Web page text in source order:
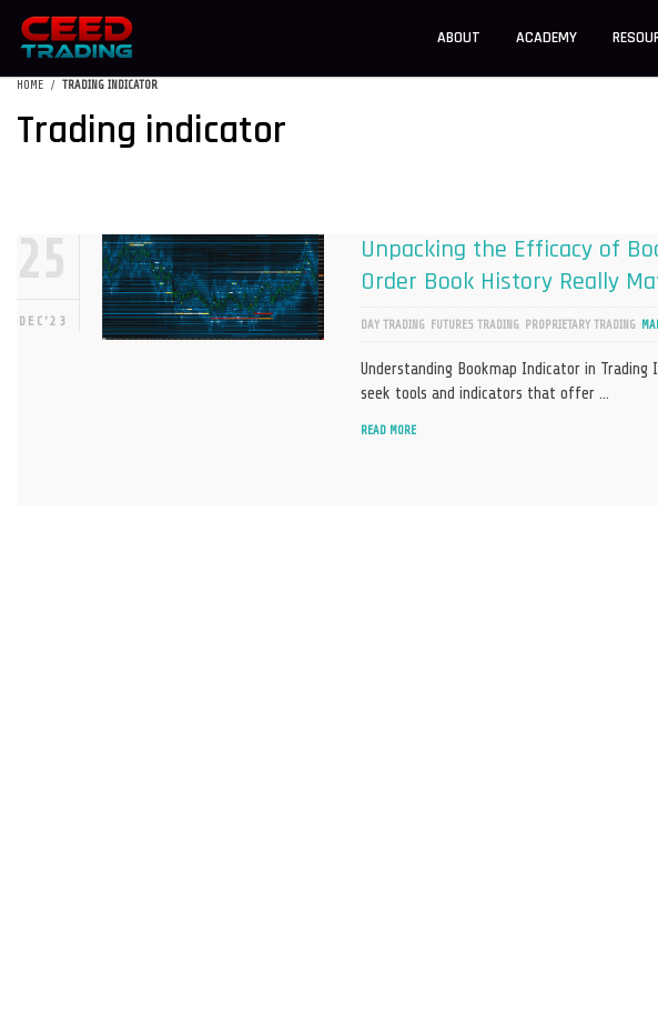
ABOUT ACADEMY
HOME TRADING INDICATOR
Trading indicator
25
DEC'23
Unpacking the Efficacy of
Order Book History Really
DAY TRADING FUTURES TRADING PROPRIETARY TRADING
Understanding Bookmap Indicator in
seek tools and indicators that offer …
READ MORE